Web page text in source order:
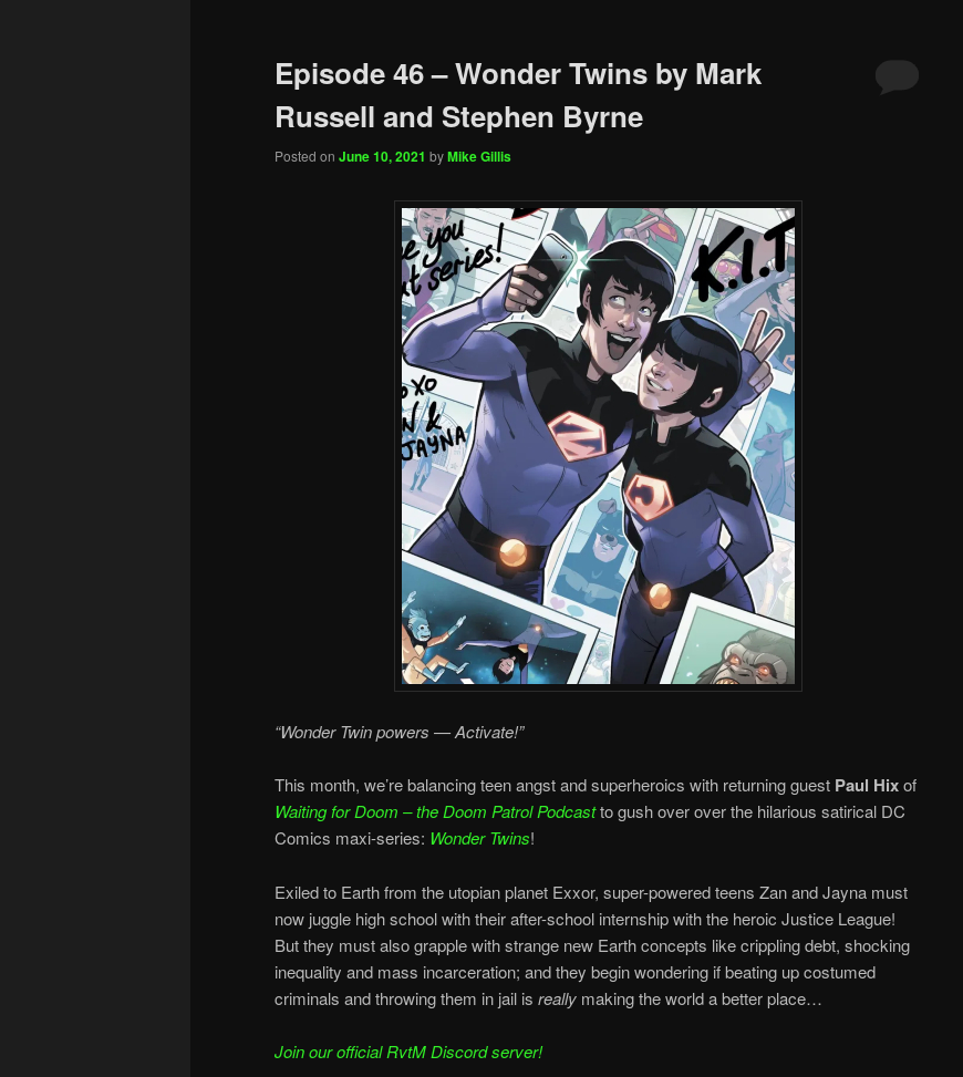
Episode 46 – Wonder Twins by Mark
Russell and Stephen Byrne
Posted on June 10, 2021 byMike Gillis
“Wonder Twin powers — Activate!”
This month, we’re balancing teen angst and superheroics with returning guest Paul Hixof
Waiting for Doom – the Doom Patrol Podcastto gush over over the hilarious satirical DC
Comics maxi-series: Wonder Twins!
Exiled to Earth from the utopian planet Exxor, super-powered teens Zan and Jayna must
now juggle high school with their after-school internship with the heroic Justice League!
But they must also grapple with strange new Earth concepts like crippling debt, shocking
inequality and mass incarceration; and they begin wondering if beating up costumed
criminals and throwing them in jail is really making the world a better place…
Join our official RvtM Discord server!